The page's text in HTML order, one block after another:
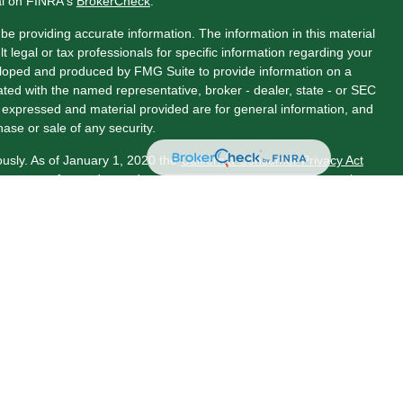
providing accurate information. The information in this material
legal or tax professionals for specific information regarding your
and produced by FMG Suite to provide information on a
with the named representative, broker - dealer, state - or SEC
and material provided are for general information, and
or sale of any security.
As of January 1, 2020 theCalifornia Consumer Privacy Act
to safeguard your data:Do not sell my personal information.